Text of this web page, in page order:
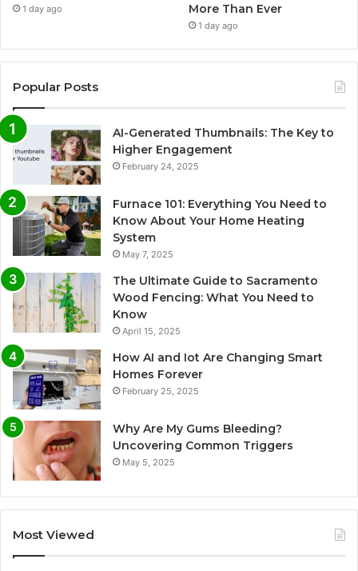
1 day ago
More Than Ever
1 day ago
Popular Posts
AI-Generated Thumbnails: The Key to
Higher Engagement
February 24, 2025
Furnace 101: Everything You Need to
Know About Your Home Heating
System
May 7, 2025
The Ultimate Guide to Sacramento
Wood Fencing: What You Need to
Know
April 15, 2025
How AI and Iot Are Changing Smart
Homes Forever
February 25, 2025
Why Are My Gums Bleeding?
Uncovering Common Triggers
May 5, 2025
Most Viewed